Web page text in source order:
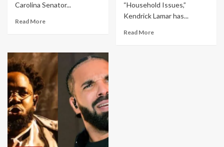
Carolina Senator...
Read More
“Household Issues,”
Kendrick Lamar has...
Read More